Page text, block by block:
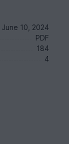
June 10, 2024
PDF
184
4